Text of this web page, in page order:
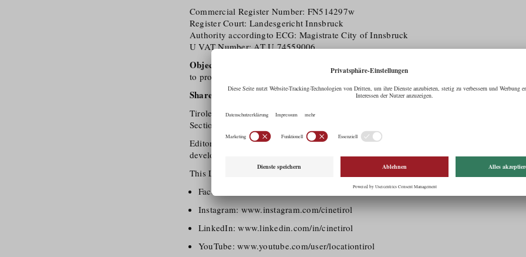
Commercial Register Number: FN514297w
Register Court: Landesgericht Innsbruck
Authority accordingto ECG: Magistrate City of Innsbruck
U VAT Number: AT U 74559006
Object of the company:
Provide information and services for its customers and the
to promote and develop tourism in Tirol.
Shareholder (100 %): Lebensraum Tirol 4.0 GmbH (FN466964m)
Tirolean Chamber of Commerce Member
Section (FG) Travel Agency
Editorial Policy: This website of the Tirol Werbung GmbH is an open internet site for
developing tourism in Tirol.
This Legal Notice also applies to the Social Media Platforms listed below:
Facebook:
www.facebook.com/CineTirol
Instagram:www.instagram.com/cinetirol
LinkedIn:www.linkedin.com/in/cinetirol
YouTube:www.youtube.com/user/locationtirol